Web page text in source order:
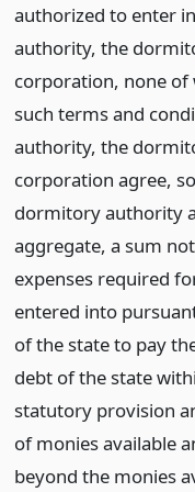
authorized to enter
authority, the
corporation, none of
such terms and
authority, the
corporation agree,
dormitory authority
aggregate, a sum
expenses required
entered into
of the state to pay
debt of the state
statutory provision
of monies available
beyond the monies